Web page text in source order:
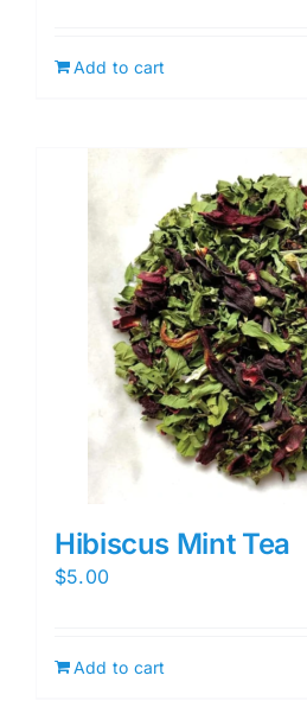
Add to cart
Hibiscus Mint Tea
$5.00
Add to cart